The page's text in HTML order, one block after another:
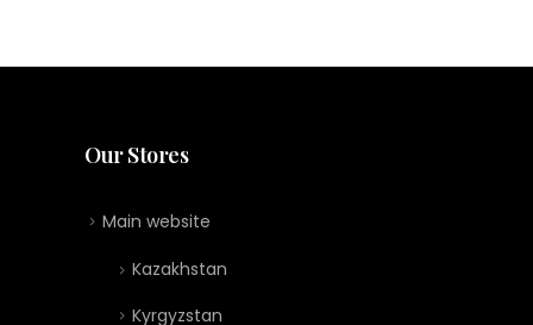
Our Stores
Main website
Kazakhstan
Kyrgyzstan